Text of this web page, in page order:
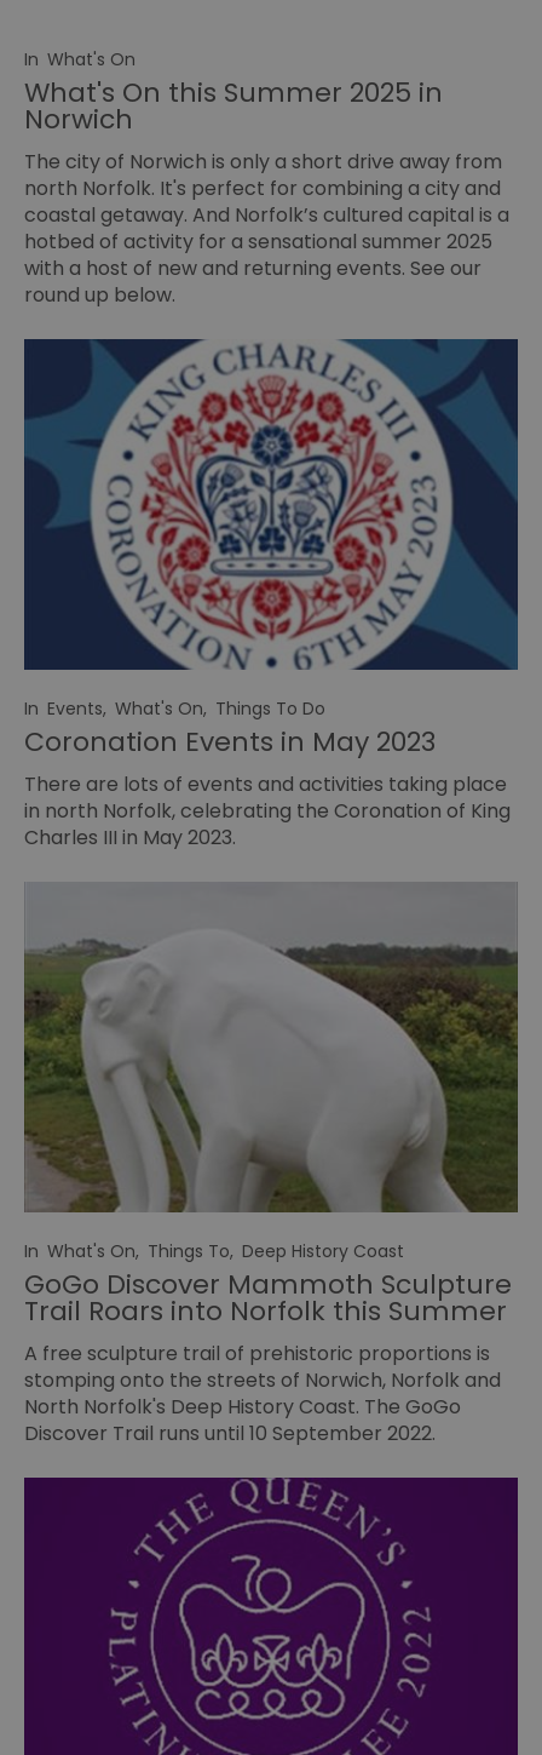
In What's On
What's On this Summer 2025 in
Norwich
The city of Norwich is only a short drive away from
north Norfolk. It's perfect for combining a city and
coastal getaway. And Norfolk’s cultured capital is a
hotbed of activity for a sensational summer 2025
with a host of new and returning events. See our
round up below.
In Events, What's On, Things To Do
Coronation Events in May 2023
There are lots of events and activities taking place
in north Norfolk, celebrating the Coronation of King
Charles III in May 2023.
In What's On, Things To, Deep History Coast
GoGo Discover Mammoth Sculpture
Trail Roars into Norfolk this Summer
A free sculpture trail of prehistoric proportions is
stomping onto the streets of Norwich, Norfolk and
North Norfolk's Deep History Coast. The GoGo
Discover Trail runs until 10 September 2022.